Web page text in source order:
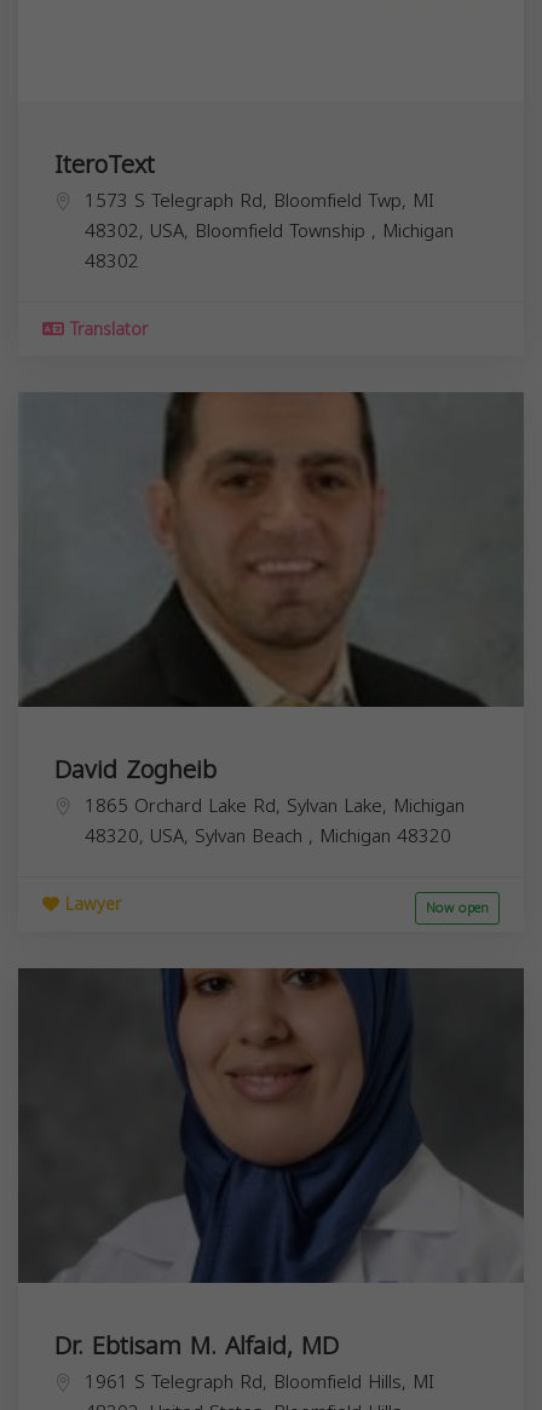
IteroText
1573 S Telegraph Rd, Bloomfield Twp, MI
48302, USA, Bloomfield Township , Michigan
48302
Translator
David Zogheib
1865 Orchard Lake Rd, Sylvan Lake, Michigan
48320, USA, Sylvan Beach , Michigan 48320
Lawyer Now open
Dr. Ebtisam M. Alfaid, MD
1961 S Telegraph Rd, Bloomfield Hills, MI